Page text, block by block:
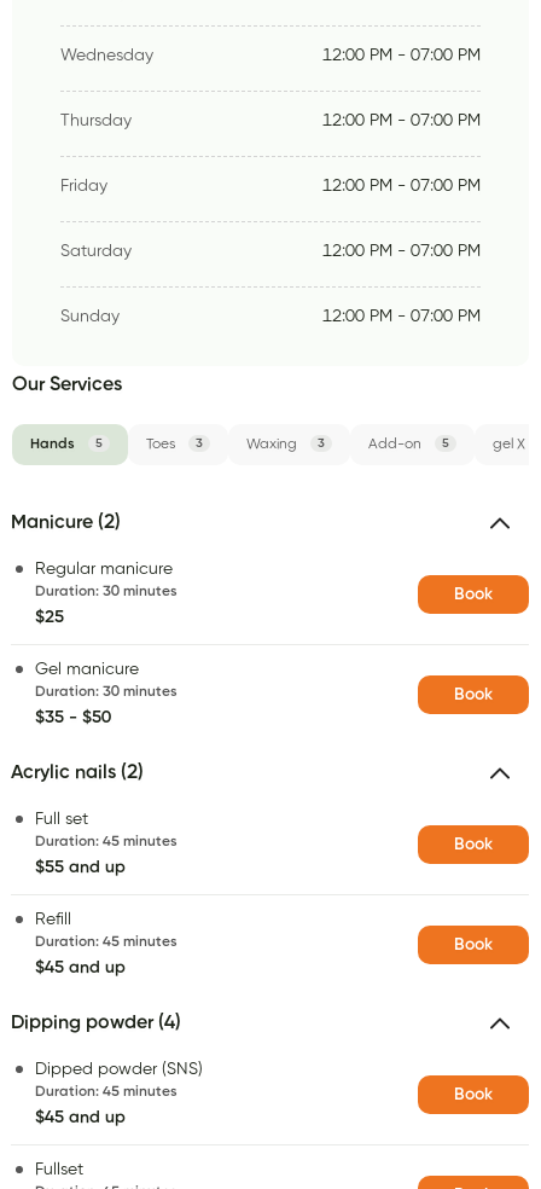
Wednesday 12:00 PM - 07:00 PM
Thursday 12:00 PM - 07:00 PM
Friday 12:00 PM - 07:00 PM
Saturday 12:00 PM - 07:00 PM
Sunday 12:00 PM - 07:00 PM
Our Services
Hands 5 Toes 3 Waxing 3 Add-on 5 gel X
Manicure (2)
Regular manicure
Duration: 30 minutes
$25
Book
Gel manicure
Duration: 30 minutes
$35 - $50
Book
Acrylic nails (2)
Full set
Duration: 45 minutes
$55 and up
Book
Refill
Duration: 45 minutes
$45 and up
Book
Dipping powder (4)
Dipped powder (SNS)
Duration: 45 minutes
$45 and up
Book
Fullset